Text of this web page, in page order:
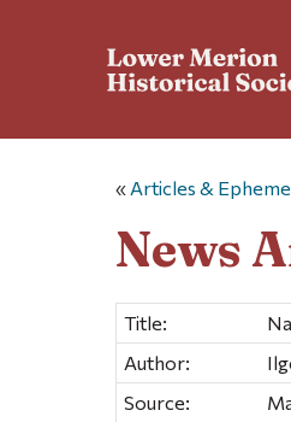
« Articles &
News
Title:
Author:
Source: